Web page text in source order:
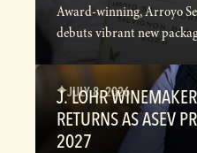
Award-winning, Arroyo
debuts vibrant new
JULY 8, 2026
J. LOHR
RETURNS AS ASEV
2027